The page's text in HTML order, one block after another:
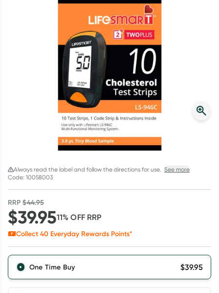
Script Wallet: Collect 500 points*
Collect 500 Everyday Rewards points when you link your
Rewards Card and add your first valid script to Script Wallet*.
Offer available until Wednesday, 30 September.^ T&Cs apply
Always read the label and follow the directions for use. See more
Code: 10058003
RRP$44.95
$39.9511% OFF RRP
Collect 40 Everyday Rewards Points*
One Time Buy $39.95